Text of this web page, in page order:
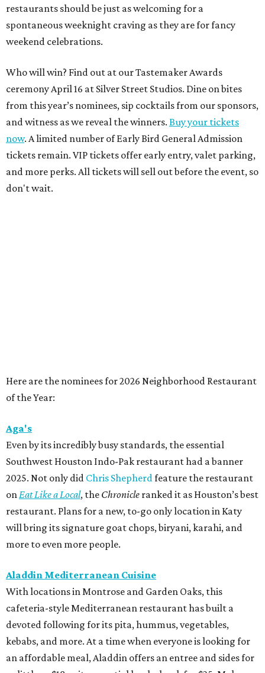
restaurants should be just as welcoming for a
spontaneous weeknight craving as they are for fancy
weekend celebrations.
Who will win? Find out at our Tastemaker Awards
ceremony April 16 at Silver Street Studios. Dine on bites
from this year’s nominees, sip cocktails from our sponsors,
and witness as we reveal the winners. Buy your tickets
now. A limited number of Early Bird General Admission
tickets remain. VIP tickets offer early entry, valet parking,
and more perks. All tickets will sell out before the event, so
don't wait.
Here are the nominees for 2026 Neighborhood Restaurant
of the Year:
Aga's
Even by its incredibly busy standards, the essential
Southwest Houston Indo-Pak restaurant had a banner
2025. Not only did Chris Shepherdfeature the restaurant
onEat Like a Local, the Chronicle ranked it as Houston’s best
restaurant. Plans for a new, to-go only location in Katy
will bring its signature goat chops, biryani, karahi, and
more to even more people.
Aladdin Mediterranean Cuisine
With locations in Montrose and Garden Oaks, this
cafeteria-style Mediterranean restaurant has built a
devoted following for its pita, hummus, vegetables,
kebabs, and more. At a time when everyone is looking for
an affordable meal, Aladdin offers an entree and sides for